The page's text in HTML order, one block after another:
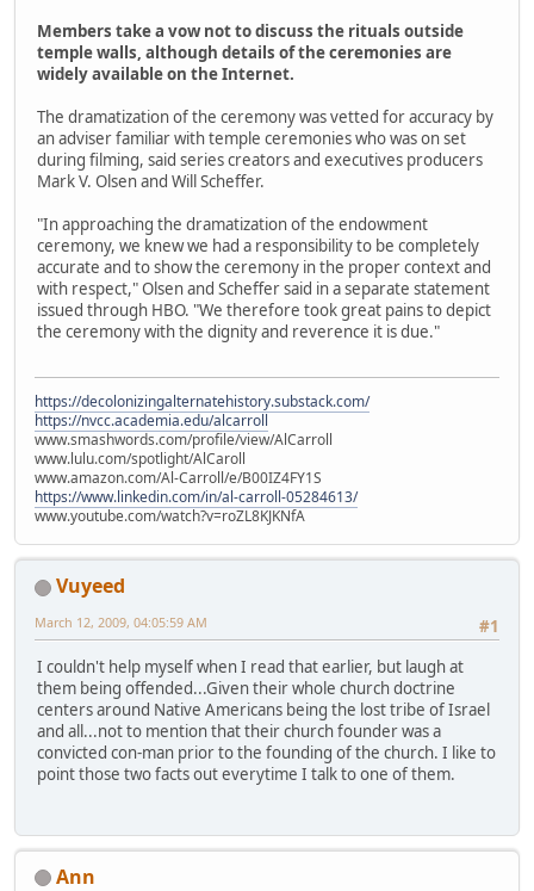
Members take a vow not to discuss the rituals outside
temple walls, although details of the ceremonies are
widely available on the Internet.
The dramatization of the ceremony was vetted for accuracy by
an adviser familiar with temple ceremonies who was on set
during filming, said series creators and executives producers
Mark V. Olsen and Will Scheffer.
"In approaching the dramatization of the endowment
ceremony, we knew we had a responsibility to be completely
accurate and to show the ceremony in the proper context and
with respect," Olsen and Scheffer said in a separate statement
issued through HBO. "We therefore took great pains to depict
the ceremony with the dignity and reverence it is due."
https://decolonizingalternatehistory.substack.com/
https://nvcc.academia.edu/alcarroll
www.smashwords.com/profile/view/AlCarroll
www.lulu.com/spotlight/AlCaroll
www.amazon.com/Al-Carroll/e/B00IZ4FY1S
https://www.linkedin.com/in/al-carroll-05284613/
www.youtube.com/watch?v=roZL8KJKNfA
Vuyeed
#1
March 12, 2009, 04:05:59 AM
I couldn't help myself when I read that earlier, but laugh at
them being offended...Given their whole church doctrine
centers around Native Americans being the lost tribe of Israel
and all...not to mention that their church founder was a
convicted con-man prior to the founding of the church. I like to
point those two facts out everytime I talk to one of them.
Ann